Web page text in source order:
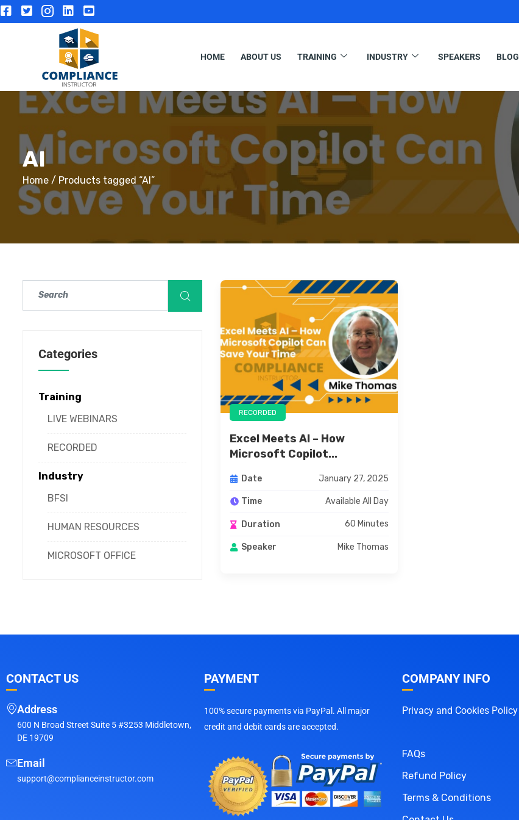
HOME ABOUT US TRAINING INDUSTRY SPEAKERS BLOG
AI
Home / Products tagged “AI”
Categories
Training
LIVE WEBINARS
RECORDED
Industry
BFSI
HUMAN RESOURCES
MICROSOFT OFFICE
RECORDED
Excel Meets AI – How
Microsoft Copilot...
Date January 27, 2025
Time Available All Day
Duration 60 Minutes
Speaker Mike Thomas
CONTACT US
Address
600 N Broad Street Suite 5 #3253 Middletown,
DE 19709
Email
support@complianceinstructor.com
PAYMENT
100% secure payments via PayPal. All major
credit and debit cards are accepted.
COMPANY INFO
Privacy and Cookies Policy
FAQs
Refund Policy
Terms & Conditions